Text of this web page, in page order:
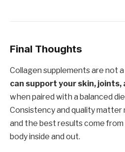
Final Thoughts
Collagen supplements are not
can support your skin, joints,
when paired with a balanced
Consistency and quality
and the best results come
body inside and out.